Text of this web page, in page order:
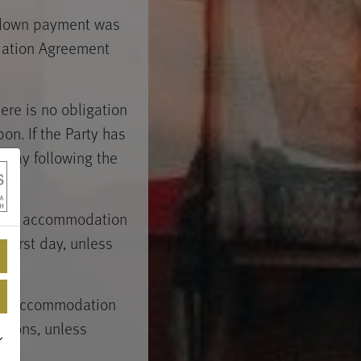
payment was
Agreement
is no obligation
If the Party has
day following the
accommodation
first day, unless
Accommodation
unless